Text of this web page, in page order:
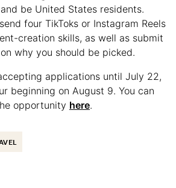
be United States residents.
four TikToks or Instagram Reels
creation skills, as well as submit
why you should be picked.
applications until July 22,
beginning on August 9. You can
opportunity here.